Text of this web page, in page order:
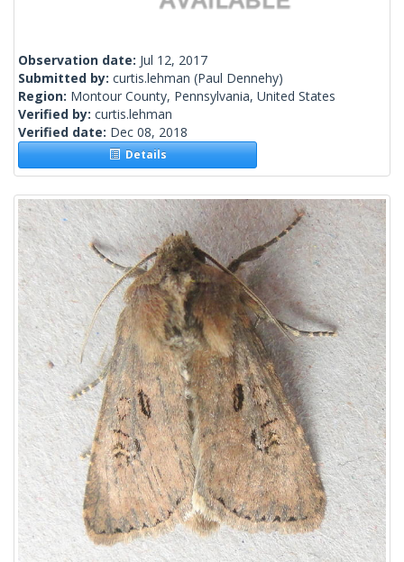
Observation date: Jul 12, 2017
Submitted by: curtis.lehman (Paul Dennehy)
Region: Montour County, Pennsylvania, United States
Verified by: curtis.lehman
Verified date: Dec 08, 2018
Details